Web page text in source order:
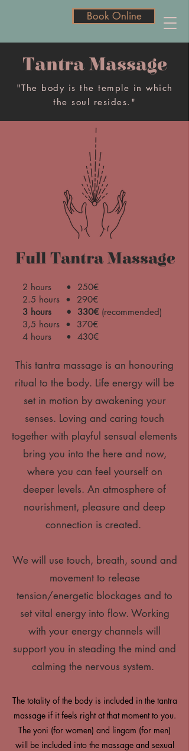
Book Online
Book Online
Tantra Massage
"The body is the temple in which
the soul resides."
Full Tantra Massage
2 hours • 250€
2.5 hours • 290€
3 hours • 330€ (recommended)
3,5 hours • 370€
4 hours • 430€
This tantra massage is an honouring
ritual to the body. Life energy will be
set in motion by awakening your
senses. Loving and caring touch
together with playful sensual elements
bring you into the here and now,
where you can feel yourself on
deeper levels. An atmosphere of
nourishment, pleasure and deep
connection is created.
We will use touch, breath, sound and
movement to release
tension/energetic blockages and to
set vital energy into flow. Working
with your energy channels will
support you in steading the mind and
calming the nervous system.
The totality of the body is included in the tantra
massage if it feels right at that moment to you.
The yoni (for women) and lingam (for men)
will be included into the massage and sexual